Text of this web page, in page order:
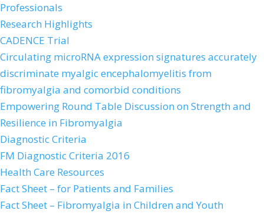
Professionals
Research Highlights
CADENCE Trial
Circulating microRNA expression signatures accurately
discriminate myalgic encephalomyelitis from
fibromyalgia and comorbid conditions
Empowering Round Table Discussion on Strength and
Resilience in Fibromyalgia
Diagnostic Criteria
FM Diagnostic Criteria 2016
Health Care Resources
Fact Sheet – for Patients and Families
Fact Sheet – Fibromyalgia in Children and Youth